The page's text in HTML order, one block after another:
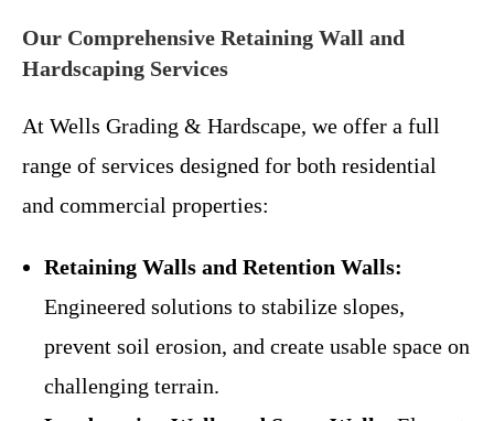
Our Comprehensive Retaining Wall and
Hardscaping Services
At Wells Grading & Hardscape, we offer a full
range of services designed for both residential
and commercial properties:
Retaining Walls and Retention Walls:
Engineered solutions to stabilize slopes,
prevent soil erosion, and create usable space on
challenging terrain.